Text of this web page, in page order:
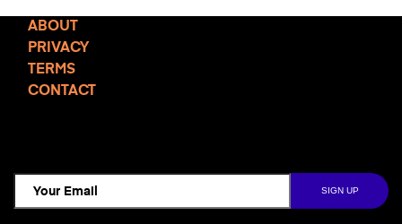
ABOUT
PRIVACY
TERMS
CONTACT